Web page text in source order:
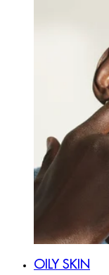
OILY SKIN